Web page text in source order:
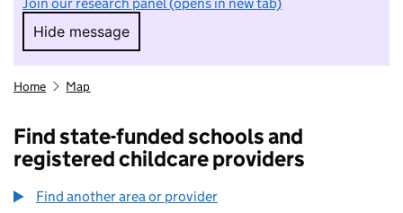
Hide message
Hide message. I do not want to take part in
Home Map
Find state-funded schools and
registered childcare providers
Find another area or provider